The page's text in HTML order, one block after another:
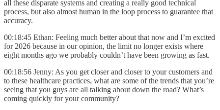
all these disparate systems and creating a really good technical
process, but also almost human in the loop process to guarantee that
accuracy.
00:18:45 Ethan: Feeling much better about that now and I’m excited
for 2026 because in our opinion, the limit no longer exists where
eight months ago we probably couldn’t have been growing as fast.
00:18:56 Jenny: As you get closer and closer to your customers and
to these healthcare practices, what are some of the trends that you’re
seeing that you guys are all talking about down the road? What’s
coming quickly for your community?